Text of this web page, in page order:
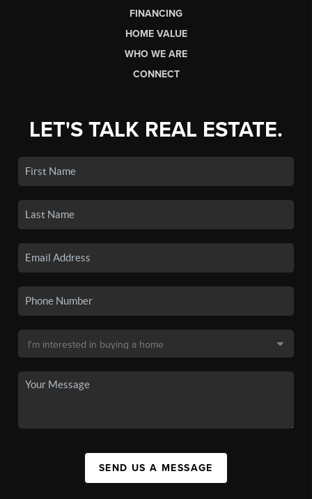
FINANCING
HOME VALUE
WHO WE ARE
CONNECT
LET'S TALK REAL ESTATE.
SEND US A MESSAGE